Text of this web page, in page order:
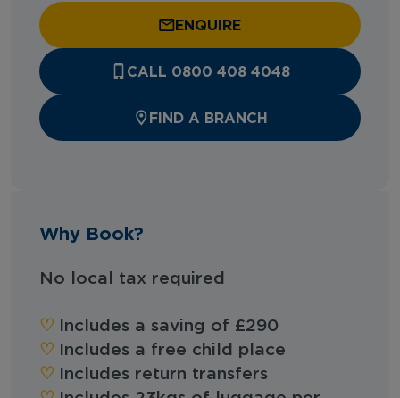
ENQUIRE
CALL 0800 408 4048
FIND A BRANCH
Why Book?
No local tax required
♡︎ Includes a saving of £290
♡︎ Includes a free child place
♡︎ Includes return transfers